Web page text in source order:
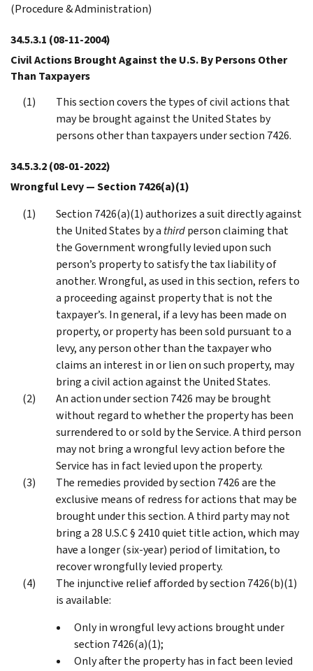
(Procedure & Administration)
34.5.3.1 (08-11-2004)
Civil Actions Brought Against the U.S. By Persons Other
Than Taxpayers
This section covers the types of civil actions that
may be brought against the United States by
persons other than taxpayers under section 7426.
34.5.3.2(08-01-2022)
Wrongful Levy — Section 7426(a)(1)
Section 7426(a)(1) authorizes a suit directly against
the United States by a thirdperson claiming that
the Government wrongfully levied upon such
person’s property to satisfy the tax liability of
another. Wrongful, as used in this section, refers to
a proceeding against property that is not the
taxpayer’s. In general, if a levy has been made on
property, or property has been sold pursuant to a
levy, any person other than the taxpayer who
claims an interest in or lien on such property, may
bring a civil action against the United States.
An action under section 7426 may be brought
without regard to whether the property has been
surrendered to or sold by the Service. A third person
may not bring a wrongful levy action before the
Service has in fact levied upon the property.
The remedies provided by section 7426 are the
exclusive means of redress for actions that may be
brought under this section. A third party may not
bring a 28 U.S.C § 2410 quiet title action, which may
have a longer (six-year) period of limitation, to
recover wrongfully levied property.
The injunctive relief afforded by section 7426(b)(1)
is available:
Only in wrongful levy actions brought under
section 7426(a)(1);
Only after the property has in fact been levied